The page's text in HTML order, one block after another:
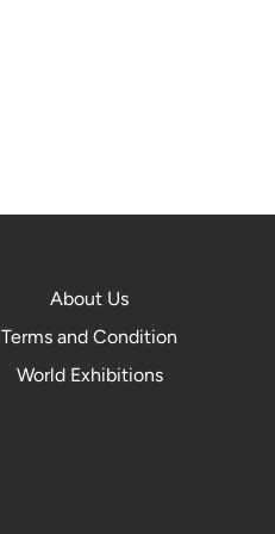
About Us
Terms and Condition
World Exhibitions